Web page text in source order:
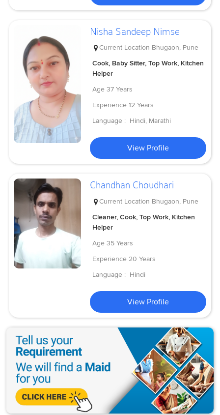
Nisha Sandeep Nimse
Current Location Bhugaon, Pune
Cook, Baby Sitter, Top Work, Kitchen
Helper
Age 37 Years
Experience 12 Years
Language : Hindi, Marathi
View Profile
Chandhan Choudhari
Current Location Bhugaon, Pune
Cleaner, Cook, Top Work, Kitchen
Helper
Age 35 Years
Experience 20 Years
Language : Hindi
View Profile